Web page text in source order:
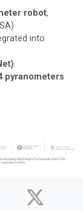
robot,
into
pyranometers